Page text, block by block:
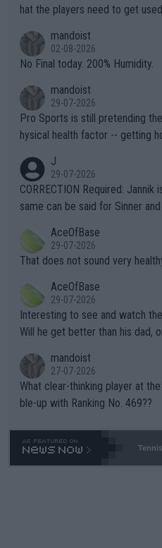
hat the players need to get used to" That is the
n) telling the World's Top
it.
mandoist
02-08-2026
No Final today. 200% Humidity.
mandoist
29-07-2026
Pro Sports is still pretending
hysical health factor -- getting
g to" get hotter... IT IS ALREADY HERE!! Sport
es and venues are -- and have
s regarding the Future
alike. Are these financially greedy entities intentionally pretendi
ng Climate Change is not
heir own futures, as well as the
well? It is time to pay attention to the warming trend and be e
mpathetic toward their money-
TIC.
J
29-07-2026
CORRECTION Required: Jannik is
same can be said for Sinner
r the Cincinnati Open ahead of
s set to participate in both, it
adows."
AceOfBase
29-07-2026
That does not sound very
AceOfBase
29-07-2026
Interesting to see and watch
Will he get better than his dad,
mandoist
27-07-2026
What clear-thinking player at
ble-up with Ranking No. 469??